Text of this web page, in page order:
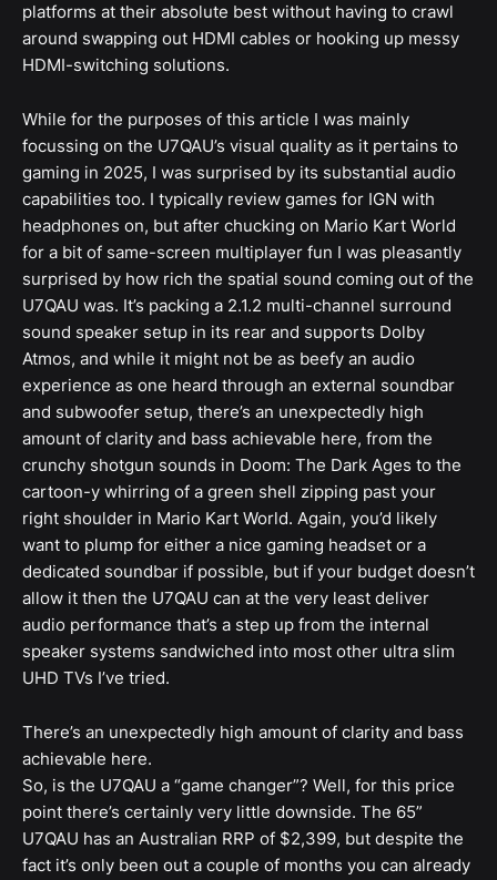
platforms at their absolute best without having to crawl
around swapping out HDMI cables or hooking up messy
HDMI-switching solutions.
While for the purposes of this article I was mainly
focussing on the U7QAU’s visual quality as it pertains to
gaming in 2025, I was surprised by its substantial audio
capabilities too. I typically review games for IGN with
headphones on, but after chucking on Mario Kart World
for a bit of same-screen multiplayer fun I was pleasantly
surprised by how rich the spatial sound coming out of the
U7QAU was. It’s packing a 2.1.2 multi-channel surround
sound speaker setup in its rear and supports Dolby
Atmos, and while it might not be as beefy an audio
experience as one heard through an external soundbar
and subwoofer setup, there’s an unexpectedly high
amount of clarity and bass achievable here, from the
crunchy shotgun sounds in Doom: The Dark Ages to the
cartoon-y whirring of a green shell zipping past your
right shoulder in Mario Kart World. Again, you’d likely
want to plump for either a nice gaming headset or a
dedicated soundbar if possible, but if your budget doesn’t
allow it then the U7QAU can at the very least deliver
audio performance that’s a step up from the internal
speaker systems sandwiched into most other ultra slim
UHD TVs I’ve tried.
There’s an unexpectedly high amount of clarity and bass
achievable here.
So, is the U7QAU a “game changer”? Well, for this price
point there’s certainly very little downside. The 65”
U7QAU has an Australian RRP of $2,399, but despite the
fact it’s only been out a couple of months you can already